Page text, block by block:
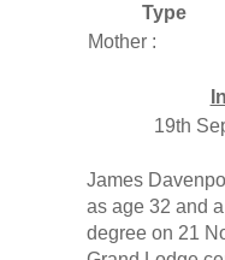
Type
Mother :
19th
James
as age 32 and
degree on 21